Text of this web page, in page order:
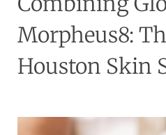
Morpheus8:
Houston Skin